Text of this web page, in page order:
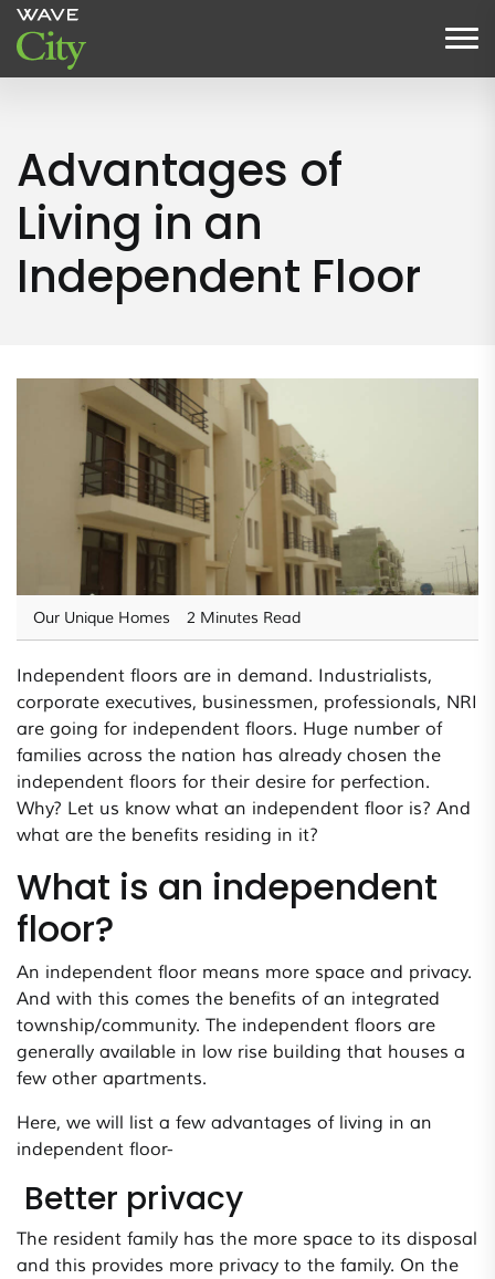
Advantages of
Living in an
Independent Floor
Our Unique Homes 2 Minutes Read
Independent floors are in demand. Industrialists,
corporate executives, businessmen, professionals, NRI
are going for independent floors. Huge number of
families across the nation has already chosen the
independent floors for their desire for perfection.
Why? Let us know what an independent floor is? And
what are the benefits residing in it?
What is an independent
floor?
An independent floor means more space and privacy.
And with this comes the benefits of an integrated
township/community. The independent floors are
generally available in low rise building that houses a
few other apartments.
Here, we will list a few advantages of living in an
independent floor-
Better privacy
The resident family has the more space to its disposal
and this provides more privacy to the family. On the